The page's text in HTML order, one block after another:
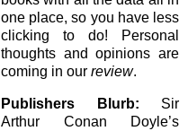
one place, so you have less
clicking to do! Personal
thoughts and opinions are
coming in our review.
Publishers Blurb: Sir
Arthur Conan Doyle’s